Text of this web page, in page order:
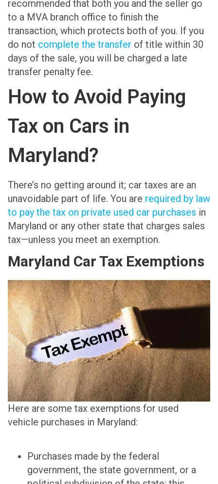
recommended that both you and the seller go
to a MVA branch office to finish the
transaction, which protects both of you. If you
do not complete the transfer of title within 30
days of the sale, you will be charged a late
transfer penalty fee.
How to Avoid Paying
Tax on Cars in
Maryland?
There’s no getting around it; car taxes are an
unavoidable part of life. You are required by law
to pay the tax on private used car purchases in
Maryland or any other state that charges sales
tax—unless you meet an exemption.
Maryland Car Tax Exemptions
Here are some tax exemptions for used
vehicle purchases in Maryland:
Purchases made by the federal
government, the state government, or a